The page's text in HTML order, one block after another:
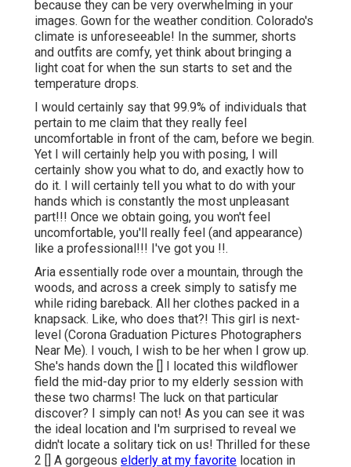
because they can be very overwhelming in your
images. Gown for the weather condition. Colorado's
climate is unforeseeable! In the summer, shorts
and outfits are comfy, yet think about bringing a
light coat for when the sun starts to set and the
temperature drops.
I would certainly say that 99.9% of individuals that
pertain to me claim that they really feel
uncomfortable in front of the cam, before we begin.
Yet I will certainly help you with posing, I will
certainly show you what to do, and exactly how to
do it. I will certainly tell you what to do with your
hands which is constantly the most unpleasant
part!!! Once we obtain going, you won't feel
uncomfortable, you'll really feel (and appearance)
like a professional!!! I've got you !!.
Aria essentially rode over a mountain, through the
woods, and across a creek simply to satisfy me
while riding bareback. All her clothes packed in a
knapsack. Like, who does that?! This girl is next-
level (Corona Graduation Pictures Photographers
Near Me). I vouch, I wish to be her when I grow up.
She's hands down the [] I located this wildflower
field the mid-day prior to my elderly session with
these two charms! The luck on that particular
discover? I simply can not! As you can see it was
the ideal location and I'm surprised to reveal we
didn't locate a solitary tick on us! Thrilled for these
2 [] A gorgeous elderly at my favorite location in